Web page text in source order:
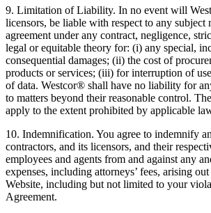
9. Limitation of Liability. In no event will
licensors, be liable with respect to any subject
agreement under any contract, negligence,
legal or equitable theory for: (i) any special,
consequential damages; (ii) the cost of
products or services; (iii) for interruption of
of data. Westcor® shall have no liability for
to matters beyond their reasonable control.
apply to the extent prohibited by applicable
10. Indemnification. You agree to indemnify
contractors, and its licensors, and their
employees and agents from and against any
expenses, including attorneys’ fees, arising
Website, including but not limited to your
Agreement.